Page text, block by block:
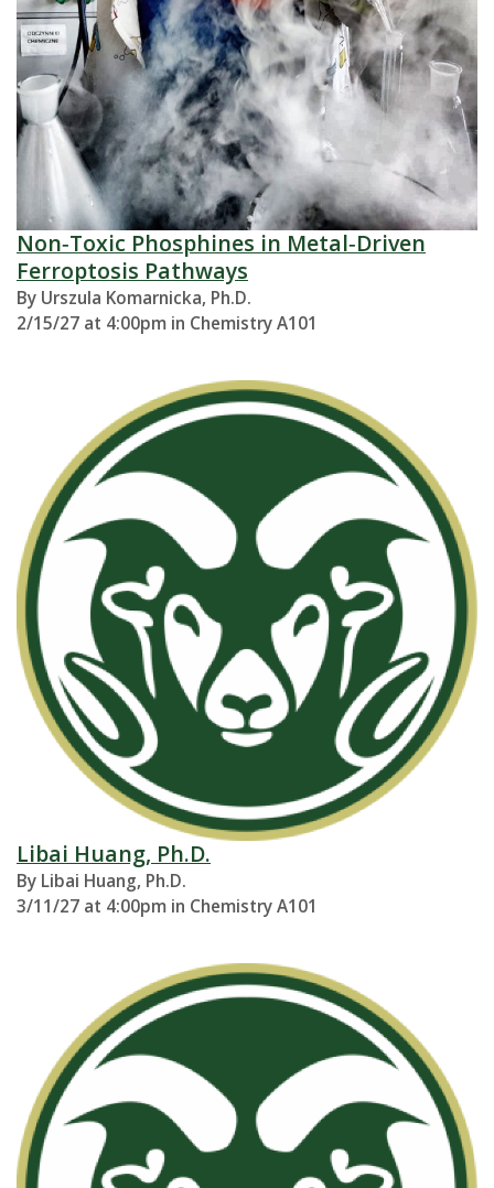
Non‑Toxic Phosphines in Metal‑Driven
Ferroptosis Pathways
By Urszula Komarnicka, Ph.D.
2/15/27 at 4:00pm in Chemistry A101
Libai Huang, Ph.D.
By Libai Huang, Ph.D.
3/11/27 at 4:00pm in Chemistry A101